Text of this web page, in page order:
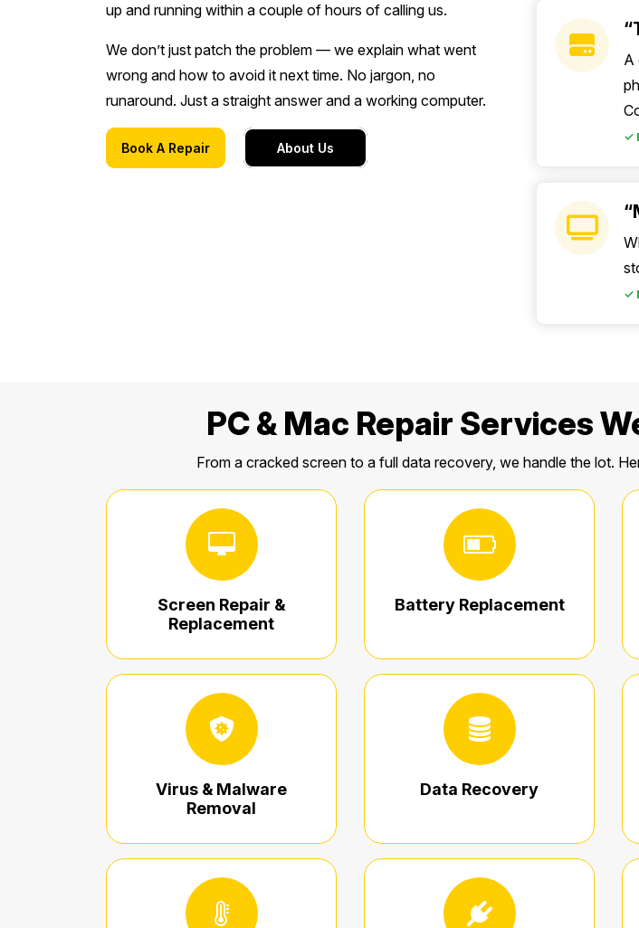
up and running within a couple of hours of calling us.
We don’t just patch the problem — we explain what went
wrong and how to avoid it next time. No jargon, no
runaround. Just a straight answer and a working computer.
Book A Repair About Us
A
✓
✓
PC & Mac Repair Services
From a cracked screen to a full data recovery, we handle the lot.
Screen Repair &
Replacement
Battery Replacement
Virus & Malware
Removal
Data Recovery